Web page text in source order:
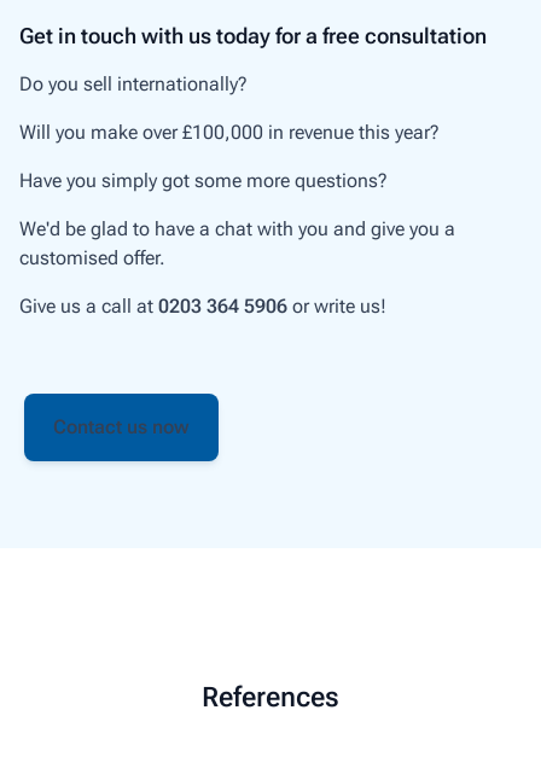
Get in touch with us today for a free consultation
Do you sell internationally?
Will you make over £100,000 in revenue this year?
Have you simply got some more questions?
We'd be glad to have a chat with you and give you a
customised offer.
Give us a call at 0203 364 5906 or write us!
Contact us now
References